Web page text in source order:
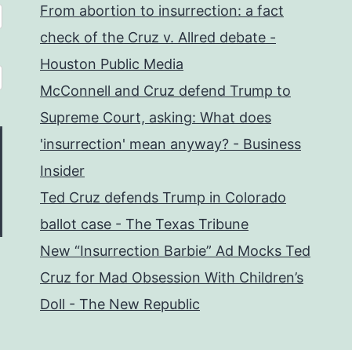
From abortion to insurrection: a fact
check of the Cruz v. Allred debate -
Houston Public Media
McConnell and Cruz defend Trump to
Supreme Court, asking: What does
'insurrection' mean anyway? - Business
Insider
Ted Cruz defends Trump in Colorado
ballot case - The Texas Tribune
New “Insurrection Barbie” Ad Mocks Ted
Cruz for Mad Obsession With Children’s
Doll - The New Republic